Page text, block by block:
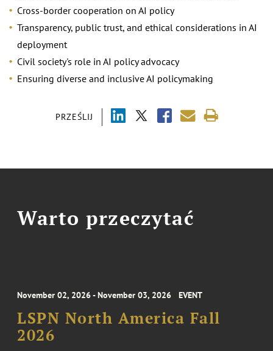
PRZEŚLIJ
Cross-border cooperation on AI policy
Transparency, public trust, and ethical considerations in AI
deployment
Civil society's role in AI policy advocacy
Ensuring diverse and inclusive AI policymaking
Warto przeczytać
November 02, 2026 - November 03, 2026 EVENT
LSPN North America Fall
2026